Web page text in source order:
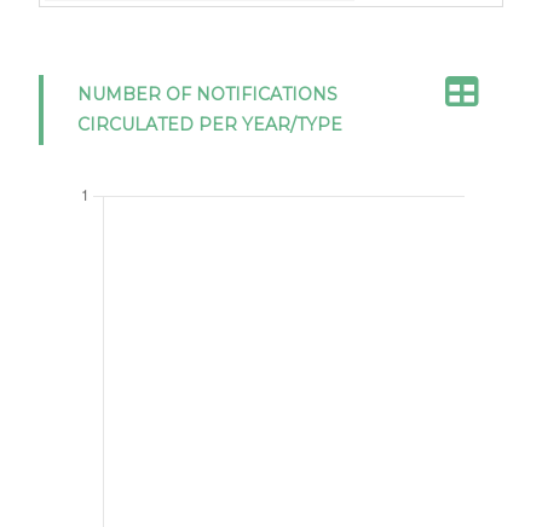
NUMBER OF NOTIFICATIONS
CIRCULATED PER YEAR/TYPE